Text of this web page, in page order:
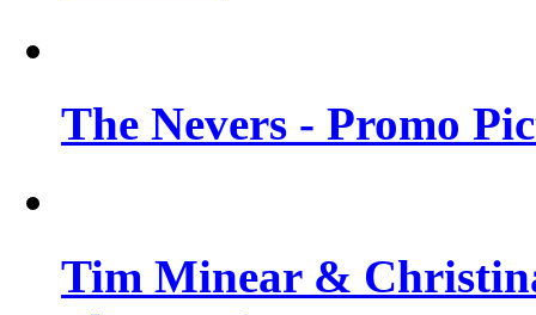
The Nevers - Promo
Tim Minear &